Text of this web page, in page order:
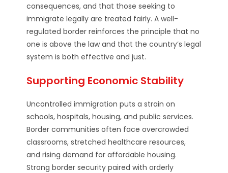
consequences, and that those seeking to
immigrate legally are treated fairly. A well-
regulated border reinforces the principle that no
one is above the law and that the country’s legal
system is both effective and just.
Supporting Economic Stability
Uncontrolled immigration puts a strain on
schools, hospitals, housing, and public services.
Border communities often face overcrowded
classrooms, stretched healthcare resources,
and rising demand for affordable housing.
Strong border security paired with orderly